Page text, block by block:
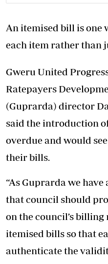
An itemised bill is one
each item rather than
Gweru United
Ratepayers
(Guprarda) director
said the introduction
overdue and would
their bills.
“As Guprarda we
that council should
on the council’s
itemised bills so that
authenticate the